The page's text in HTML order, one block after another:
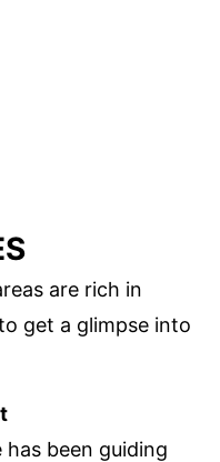
are rich in
get a glimpse into
been guiding